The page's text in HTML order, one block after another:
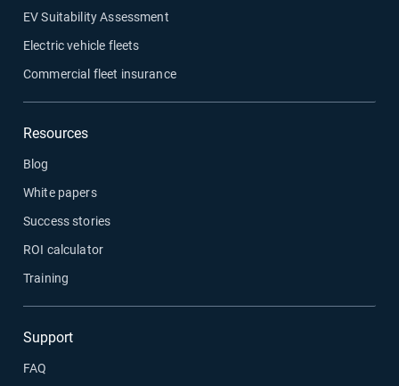
EV Suitability Assessment
Electric vehicle fleets
Commercial fleet insurance
Resources
Blog
White papers
Success stories
ROI calculator
Training
Support
FAQ